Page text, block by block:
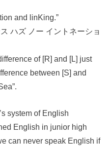
and linKing.”
ハズ ノー イントネーショ
of [R] and [L] just
between [S] and
system of English
English in junior high
can never speak English if